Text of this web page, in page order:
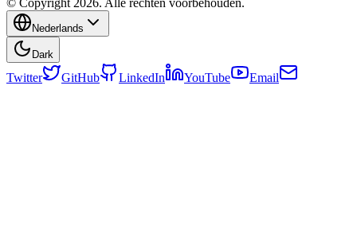
© Copyright 2026. Alle rechten voorbehouden.
Nederlands
Dark
Twitter GitHub LinkedIn YouTube Email